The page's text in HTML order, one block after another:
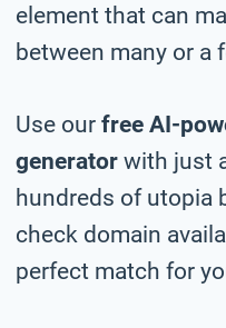
element that can
between many or a
Use our free AI-
generator with just
hundreds of utopia
check domain
perfect match for